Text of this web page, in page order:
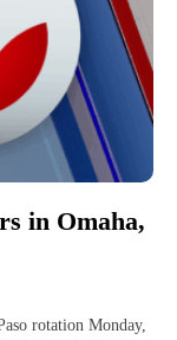
in Omaha,
rotation Monday,